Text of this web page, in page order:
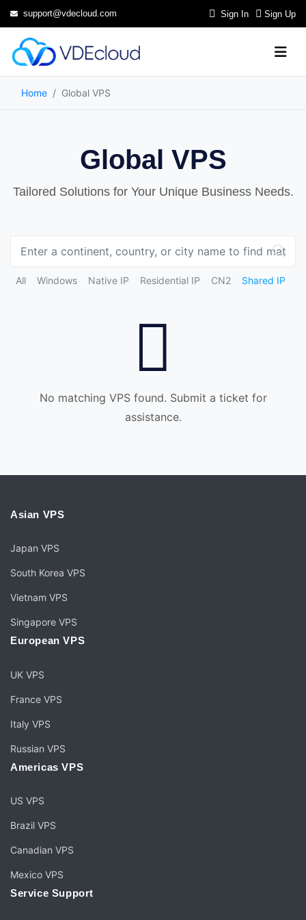
support@vdecloud.com Sign In Sign Up
Home Global VPS
Global VPS
Tailored Solutions for Your Unique Business Needs.
All Windows Native IP Residential IP CN2 Shared IP
No matching VPS found. Submit a ticket for
assistance.
Asian VPS
Japan VPS
South Korea VPS
Vietnam VPS
Singapore VPS
European VPS
UK VPS
France VPS
Italy VPS
Russian VPS
Americas VPS
US VPS
Brazil VPS
Canadian VPS
Mexico VPS
Service Support